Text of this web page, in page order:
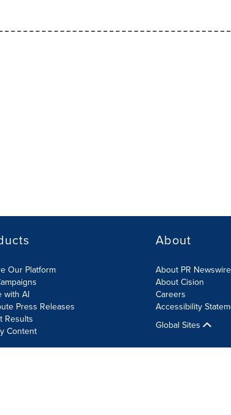
Our Platform
with AI
Press Releases
Results
Content
About
About PR Newswire
About Cision
Careers
Accessibility
Global Sites